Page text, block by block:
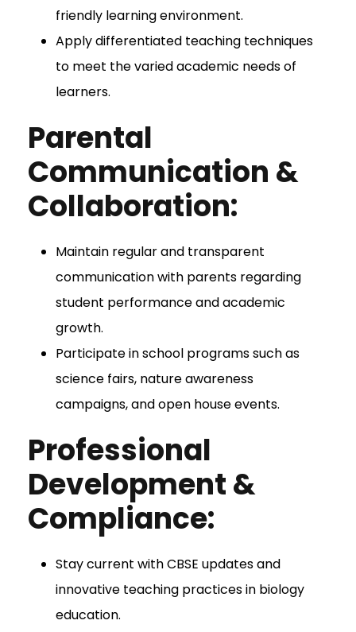
friendly learning environment.
Apply differentiated teaching techniques
to meet the varied academic needs of
learners.
Parental
Communication &
Collaboration:
Maintain regular and transparent
communication with parents regarding
student performance and academic
growth.
Participate in school programs such as
science fairs, nature awareness
campaigns, and open house events.
Professional
Development &
Compliance:
Stay current with CBSE updates and
innovative teaching practices in biology
education.